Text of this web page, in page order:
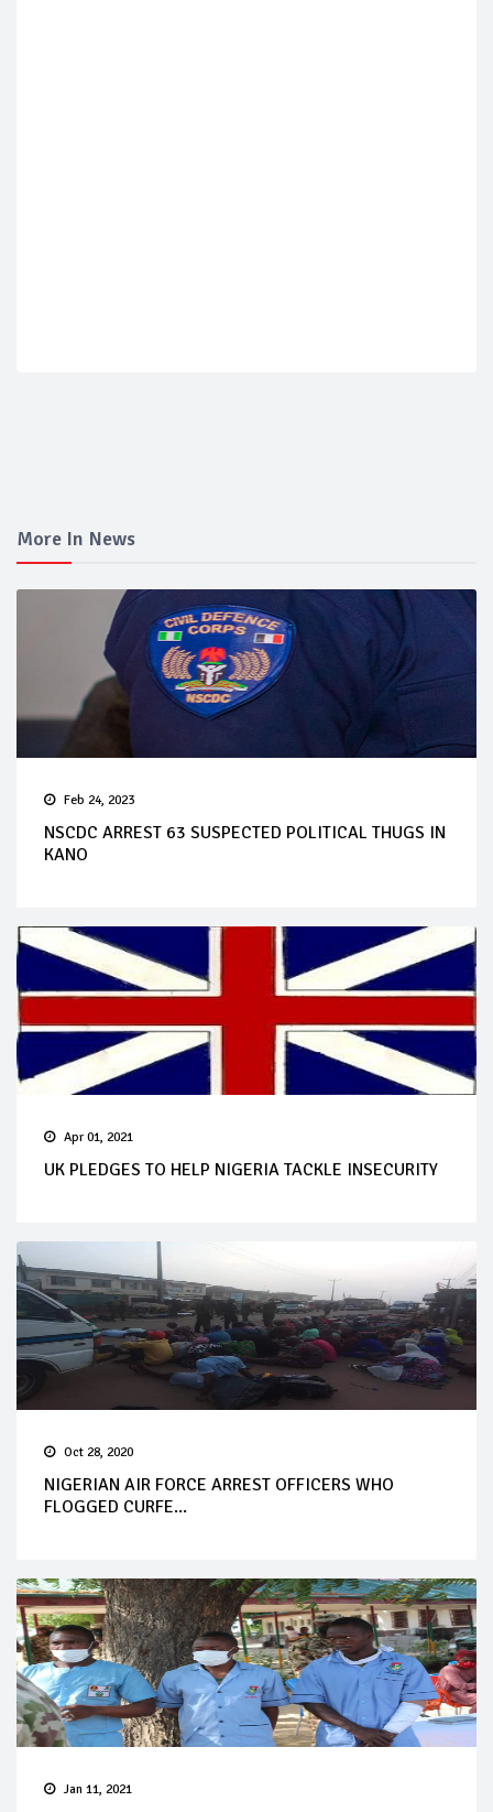
More In News
Feb 24, 2023
NSCDC ARREST 63 SUSPECTED POLITICAL THUGS IN
KANO
Apr 01, 2021
UK PLEDGES TO HELP NIGERIA TACKLE INSECURITY
Oct 28, 2020
NIGERIAN AIR FORCE ARREST OFFICERS WHO
FLOGGED CURFE...
Jan 11, 2021